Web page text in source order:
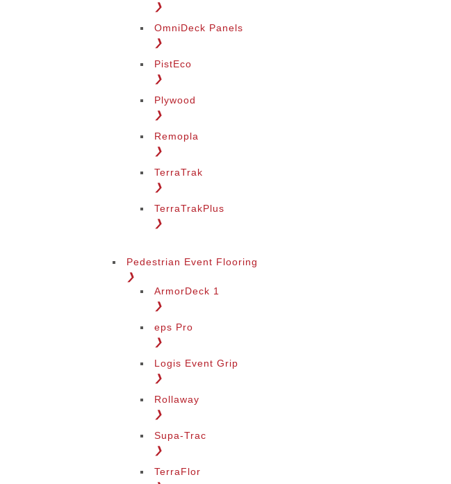
❯
OmniDeck Panels
❯
PistEco
❯
Plywood
❯
Remopla
❯
TerraTrak
❯
TerraTrakPlus
❯
Pedestrian Event Flooring
❯
ArmorDeck 1
❯
eps Pro
❯
Logis Event Grip
❯
Rollaway
❯
Supa-Trac
❯
TerraFlor